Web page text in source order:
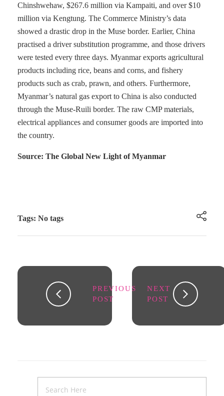
Chinshwehaw, $267.6 million via Kampaiti, and over $10
million via Kengtung. The Commerce Ministry’s data
showed a drastic drop in the Muse border. Earlier, China
practised a driver substitution programme, and those drivers
were tested every three days. Myanmar exports agricultural
products including rice, beans and corns, and fishery
products such as crab, prawn, and others. Furthermore,
Myanmar’s natural gas export to China is also conducted
through the Muse-Ruili border. The raw CMP materials,
electrical appliances and consumer goods are imported into
the country.
Source: The Global New Light of Myanmar
Tags: No tags
PREVIOUS
POST
NEXT
POST